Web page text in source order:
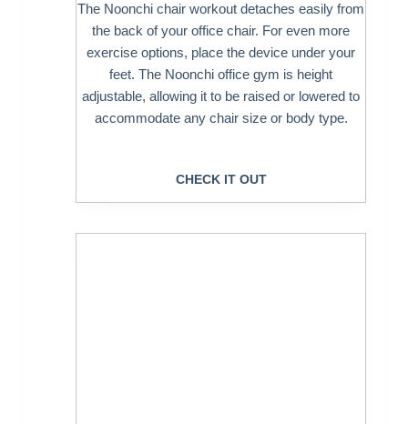
The Noonchi chair workout detaches easily from
the back of your office chair. For even more
exercise options, place the device under your
feet. The Noonchi office gym is height
adjustable, allowing it to be raised or lowered to
accommodate any chair size or body type.
CHECK IT OUT